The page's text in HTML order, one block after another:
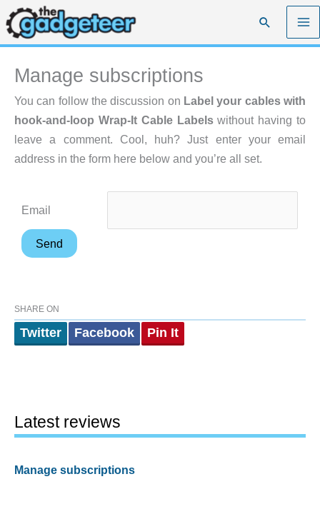
Skip
to
content
Search
Manage subscriptions
You can follow the discussion on Label your cables with
hook-and-loop Wrap-It Cable Labelswithout having to
leave a comment. Cool, huh? Just enter your email
address in the form here below and you’re all set.
Email
SHARE ON
Twitter Facebook Pin It
Latest reviews
Manage subscriptions